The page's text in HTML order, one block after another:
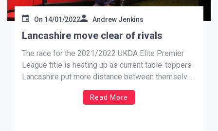
On 14/01/2022 Andrew Jenkins
Lancashire move clear of rivals
The race for the 2021/2022 UKDA Elite Premier
League title is heating up as current table-toppers
Lancashire put more distance between themselves
and close rivals Yorkshire after delivering a
crushing 25 – 11 defeat to 5th placed Lincolnshire
Read More